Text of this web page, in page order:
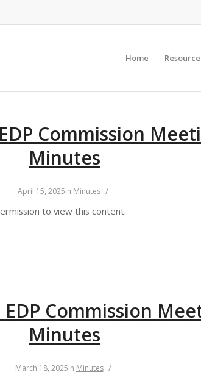
Home
Commission
Minutes
April 15, 2025in Minutes /
to view this content.
Commission
Minutes
March 18, 2025in Minutes /